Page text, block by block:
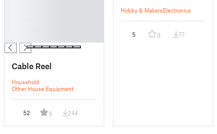
Cable Reel
Household
Other House Equipment
52 5 244
Hobby & MakersElectronics
5 0 77